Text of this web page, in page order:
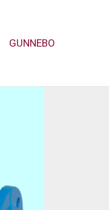
GUNNEBO